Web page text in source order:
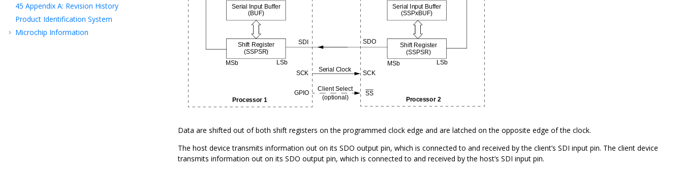
45 Appendix A: Revision History
Product Identification System
Microchip Information
Data are shifted out of both shift registers on the programmed clock edge and are latched on the opposite edge of the clock.
The host device transmits information out on its SDO output pin, which is connected to and received by the client’s SDI input pin. The client device
transmits information out on its SDO output pin, which is connected to and received by the host’s SDI input pin.